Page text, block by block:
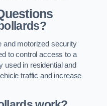
and motorized security
to control access to a
used in residential and
traffic and increase